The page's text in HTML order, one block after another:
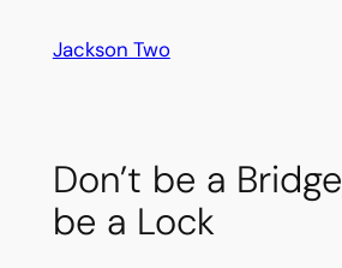
Jackson Two
Don’t be a
be a Lock